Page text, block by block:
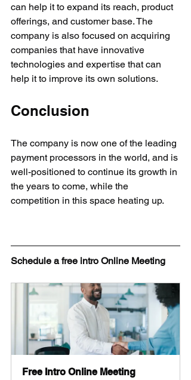
can help it to expand its reach, product
offerings, and customer base. The
company is also focused on acquiring
companies that have innovative
technologies and expertise that can
help it to improve its own solutions.
Conclusion
The company is now one of the leading
payment processors in the world, and is
well-positioned to continue its growth in
the years to come, while the
competition in this space heating up.
Schedule a free intro Online Meeting
Free Intro Online Meeting